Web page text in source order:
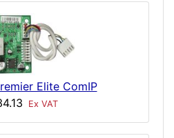
Elite ComIP
Ex VAT